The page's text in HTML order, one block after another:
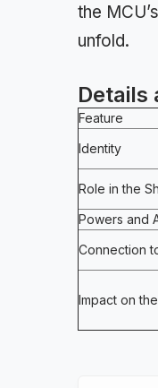
the
unfold.
Details
Feature
Identity
Role in the
Powers and
Connection
Impact on